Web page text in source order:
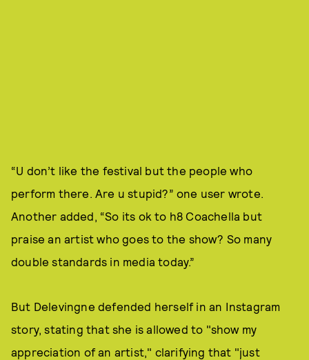
“U don’t like the festival but the people who
perform there. Are u stupid?” one user wrote.
Another added, “So its ok to h8 Coachella but
praise an artist who goes to the show? So many
double standards in media today.”
But Delevingne defended herself in an Instagram
story, stating that she is allowed to "show my
appreciation of an artist," clarifying that "just